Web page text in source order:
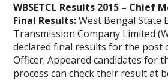
WBSETCL Results 2015 – Chief
Final Results:West Bengal State
Transmission Company Limited
declared final results for the post
Officer. Appeared candidates for
process can check their result at